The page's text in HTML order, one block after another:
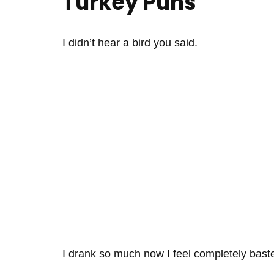
I didn’t hear a bird you said.
I drank so much now I feel completely